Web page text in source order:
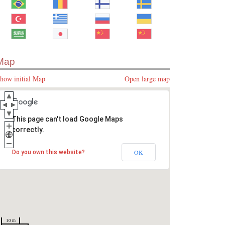
initial Map Open large map
10 m
This page can't load Google Maps
correctly.
Do you own this website? OK